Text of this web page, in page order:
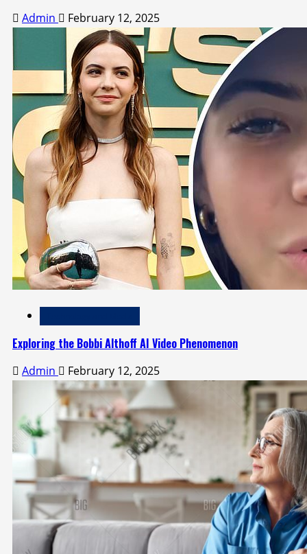
Admin February 12, 2025
Exploring the Bobbi Althoff AI Video Phenomenon
Admin February 12, 2025